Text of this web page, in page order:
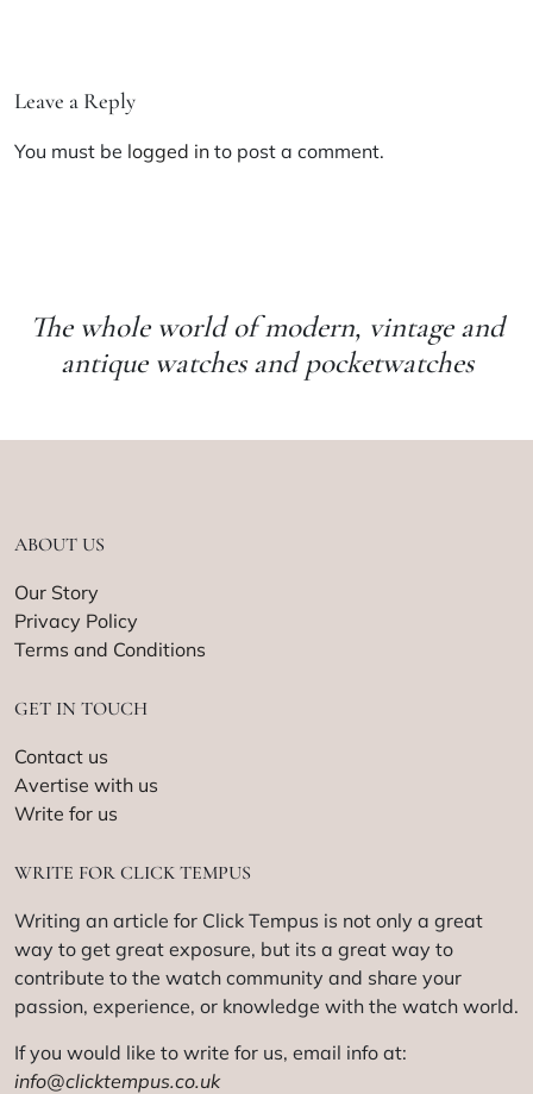
Leave a Reply
You must be logged in to post a comment.
The whole world of modern, vintage and
antique watches and pocketwatches
ABOUT US
Our Story
Privacy Policy
Terms and Conditions
GET IN TOUCH
Contact us
Avertise with us
Write for us
WRITE FOR CLICK TEMPUS
Writing an article for Click Tempus is not only a great
way to get great exposure, but its a great way to
contribute to the watch community and share your
passion, experience, or knowledge with the watch world.
If you would like to write for us, email info at:
info@clicktempus.co.uk